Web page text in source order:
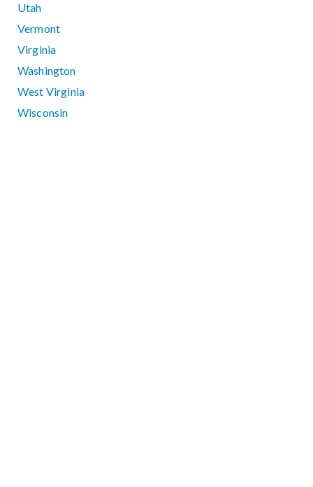
Utah
Vermont
Virginia
Washington
West Virginia
Wisconsin